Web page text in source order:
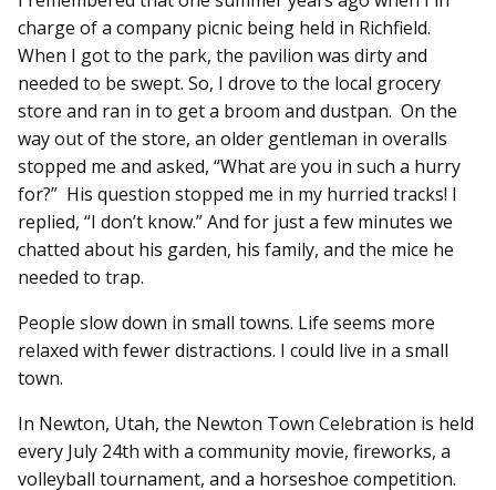
charge of a company picnic being held in Richfield.
When I got to the park, the pavilion was dirty and
needed to be swept. So, I drove to the local grocery
store and ran in to get a broom and dustpan. On the
way out of the store, an older gentleman in overalls
stopped me and asked, “What are you in such a hurry
for?” His question stopped me in my hurried tracks! I
replied, “I don’t know.” And for just a few minutes we
chatted about his garden, his family, and the mice he
needed to trap.
People slow down in small towns. Life seems more
relaxed with fewer distractions. I could live in a small
town.
In Newton, Utah, the Newton Town Celebration is held
every July 24th with a community movie, fireworks, a
volleyball tournament, and a horseshoe competition.